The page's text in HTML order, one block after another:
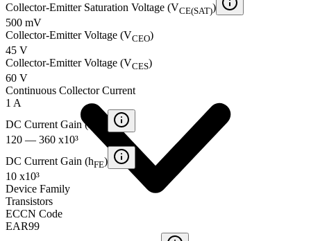
Collector-Emitter Saturation Voltage (VCE(SAT))
500 mV
Collector-Emitter Voltage (VCEO)
45 V
Collector-Emitter Voltage (VCES)
60 V
Continuous Collector Current
1 A
DC Current Gain (h
120 — 360 x10³
DC Current Gain (hFE)
10 x10³
Device Family
Transistors
ECCN Code
EAR99